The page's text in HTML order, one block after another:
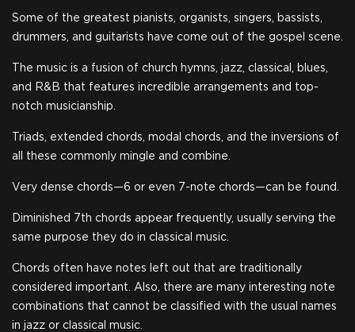
Some of the greatest pianists, organists, singers, bassists,
drummers, and guitarists have come out of the gospel scene.
The music is a fusion of church hymns, jazz, classical, blues,
and R&B that features incredible arrangements and top-
notch musicianship.
Triads, extended chords, modal chords, and the inversions of
all these commonly mingle and combine.
Very dense chords—6 or even 7-note chords—can be found.
Diminished 7th chords appear frequently, usually serving the
same purpose they do in classical music.
Chords often have notes left out that are traditionally
considered important. Also, there are many interesting note
combinations that cannot be classified with the usual names
in jazz or classical music.